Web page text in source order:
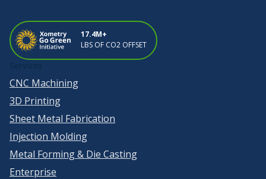
17.4M+
LBS OF CO2 OFFSET
CNC Machining
3D Printing
Sheet Metal Fabrication
Injection Molding
Metal Forming & Die Casting
Enterprise